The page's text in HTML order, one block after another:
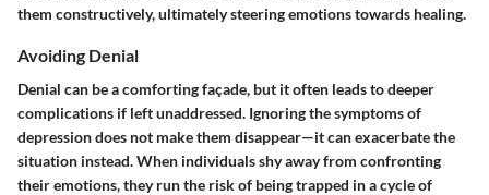
them constructively, ultimately steering emotions towards healing.
Avoiding Denial
Denial can be a comforting façade, but it often leads to deeper
complications if left unaddressed. Ignoring the symptoms of
depression does not make them disappear—it can exacerbate the
situation instead. When individuals shy away from confronting
their emotions, they run the risk of being trapped in a cycle of